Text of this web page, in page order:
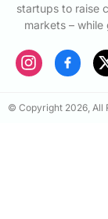
startups to raise
markets –
© Copyright 2026, All